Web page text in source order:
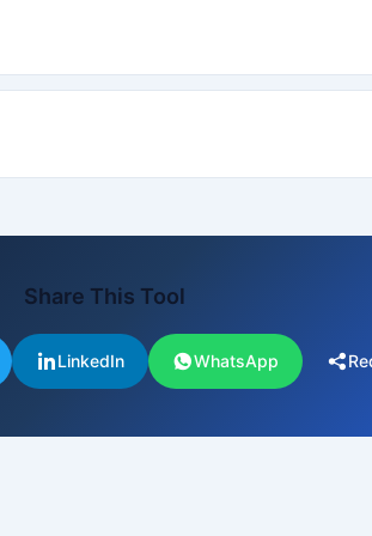
Share This Tool
LinkedIn WhatsApp